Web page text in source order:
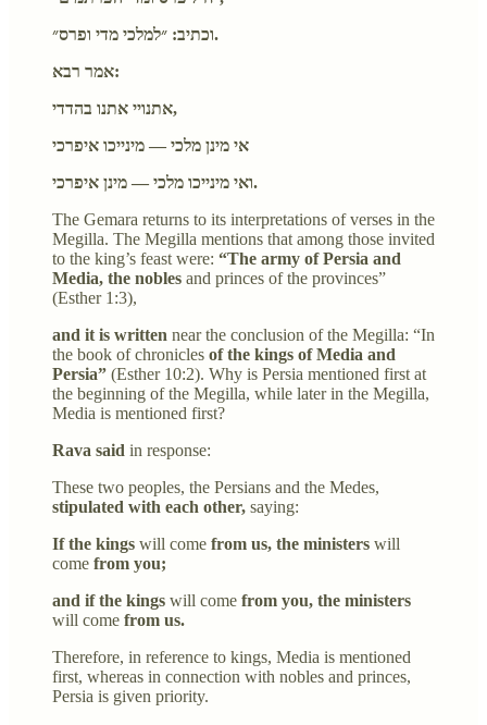
וכתיב: ״למלכי מדי ופרס״.
אמר רבא:
אתנויי אתנו בהדדי,
אי מינן מלכי — מינייכו איפרכי
ואי מינייכו מלכי — מינן איפרכי.
The Gemara returns to its interpretations of verses in the
Megilla. The Megilla mentions that among those invited
to the king’s feast were: “The army of Persia and
Media, the nobles and princes of the provinces”
(Esther 1:3),
and it is written near the conclusion of the Megilla: “In
the book of chronicles of the kings of Media and
Persia” (Esther 10:2). Why is Persia mentioned first at
the beginning of the Megilla, while later in the Megilla,
Media is mentioned first?
Rava said in response:
These two peoples, the Persians and the Medes,
stipulated with each other, saying:
If the kings will come from us, the ministers will
come from you;
and if the kings will come from you, the ministers
will come from us.
Therefore, in reference to kings, Media is mentioned
first, whereas in connection with nobles and princes,
Persia is given priority.